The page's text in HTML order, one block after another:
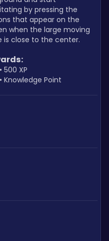
by pressing the
that appear on the
when the large moving
is close to the center.
500 XP
Knowledge Point